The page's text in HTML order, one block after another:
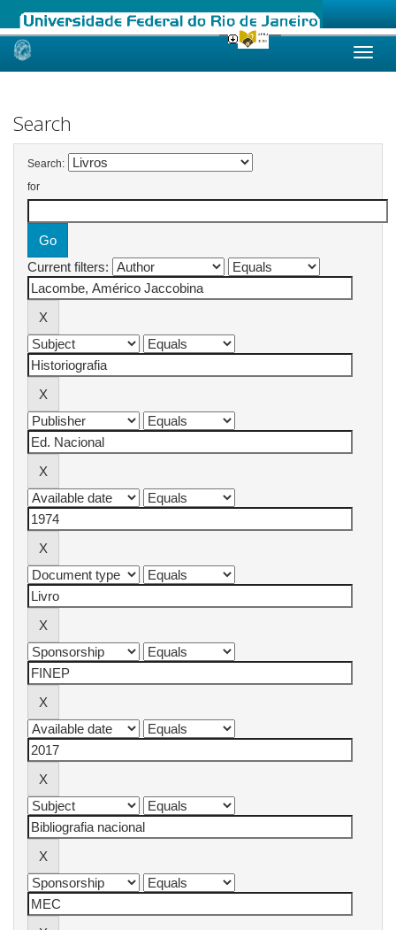
Skip
Search
Search:
for
Current filters: